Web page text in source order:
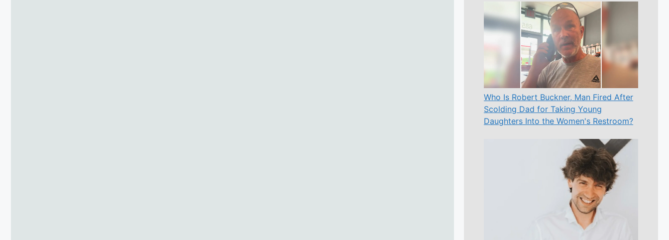
Who Is Robert Buckner, Man Fired After
Scolding Dad for Taking Young
Daughters Into the Women's Restroom?